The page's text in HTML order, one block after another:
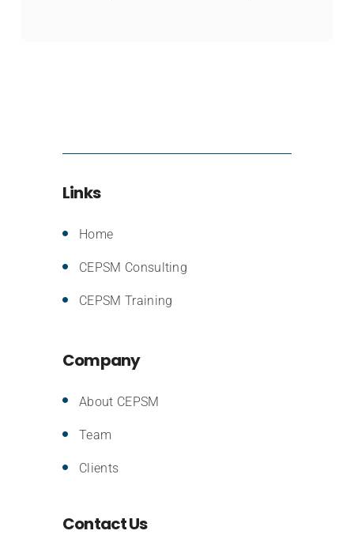
Links
Home
CEPSM Consulting
CEPSM Training
Company
About CEPSM
Team
Clients
Contact Us